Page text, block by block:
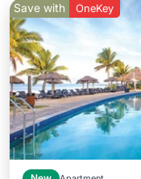
Save with OneKey